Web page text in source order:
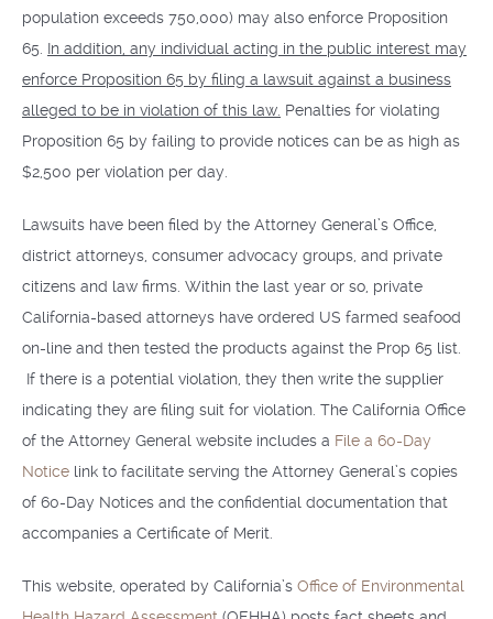
population exceeds 750,000) may also enforce Proposition
65. In addition, any individual acting in the public interest may
enforce Proposition 65 by filing a lawsuit against a business
alleged to be in violation of this law. Penalties for violating
Proposition 65 by failing to provide notices can be as high as
$2,500 per violation per day.
Lawsuits have been filed by the Attorney General’s Office,
district attorneys, consumer advocacy groups, and private
citizens and law firms. Within the last year or so, private
California-based attorneys have ordered US farmed seafood
on-line and then tested the products against the Prop 65 list.
If there is a potential violation, they then write the supplier
indicating they are filing suit for violation. The California Office
of the Attorney General website includes a File a 60-Day
Notice link to facilitate serving the Attorney General’s copies
of 60-Day Notices and the confidential documentation that
accompanies a Certificate of Merit.
This website, operated by California’s Office of Environmental